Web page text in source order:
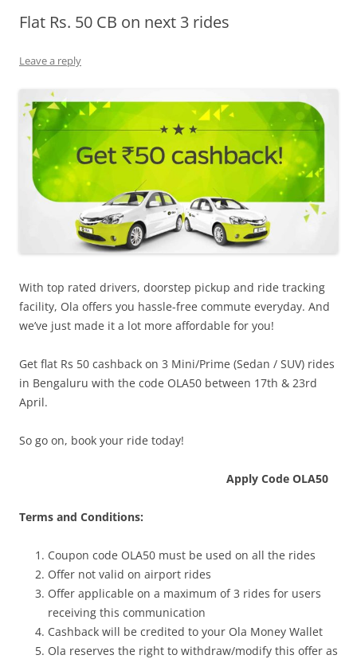
Olacabs Blogs
Flat Rs. 50 CB on next 3 rides
Leave a reply
With top rated drivers, doorstep pickup and ride tracking
facility, Ola offers you hassle-free commute everyday. And
we’ve just made it a lot more affordable for you!
Get flat Rs 50 cashback on 3 Mini/Prime (Sedan / SUV) rides
in Bengaluru with the code OLA50 between 17th & 23rd
April.
So go on, book your ride today!
Apply Code OLA50
Terms and Conditions:
Coupon code OLA50 must be used on all the rides
Offer not valid on airport rides
Offer applicable on a maximum of 3 rides for users
receiving this communication
Cashback will be credited to your Ola Money Wallet
Ola reserves the right to withdraw/modify this offer as